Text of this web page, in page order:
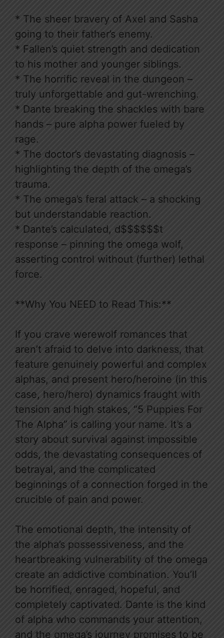
* The sheer bravery of Axel and Sasha
going to their father’s enemy.
* Fallen’s quiet strength and dedication
to his mother and younger siblings.
* The horrific reveal in the dungeon –
truly unforgettable and gut-wrenching.
* Dante breaking the shackles with bare
hands – pure alpha power fueled by
rage.
* The doctor’s devastating diagnosis –
highlighting the depth of the omega’s
trauma.
* The omega’s feral attack – a shocking
but understandable reaction.
* Dante’s calculated, d$$$$$$t
response – pinning the omega wolf,
asserting control without (further) lethal
force.
**Why You NEED to Read This:**
If you crave werewolf romances that
aren’t afraid to delve into darkness, that
feature genuinely powerful and complex
alphas, and present hero/heroine (in this
case, hero/hero) dynamics fraught with
tension and high stakes, “5 Puppies For
The Alpha” is calling your name. It’s a
story about survival against impossible
odds, the devastating consequences of
betrayal, and the complicated
beginnings of a connection forged in the
crucible of pain and power.
The emotional depth, the intensity of
the alpha’s possessiveness, and the
heartbreaking vulnerability of the omega
create an addictive combination. You’ll
be horrified, enraged, hopeful, and
completely captivated. Dante is the kind
of alpha who commands your attention,
and the omega’s journey promises to be